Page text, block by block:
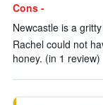
Cons -
Newcastle is a
Rachel could not
honey. (in 1 review)